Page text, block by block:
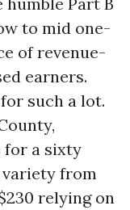
to mid one-
of revenue-
earners.
such a lot.
for a sixty
from
relying on